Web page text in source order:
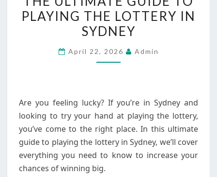
ULTIMATE
GUIDE
TO
THE
PLAYING THE LOTTERY IN
SYDNEY
April 22, 2026 Admin
Are you feeling lucky? If you’re in Sydney and
looking to try your hand at playing the lottery,
you’ve come to the right place. In this ultimate
guide to playing the lottery in Sydney, we’ll cover
everything you need to know to increase your
chances of winning big.